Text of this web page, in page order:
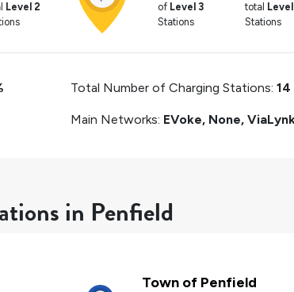
Level 2
of Level 3
Stations
total
Stations
Total Number of Charging Stations: 14
Main Networks: EVoke, None, ViaLynk
in Penfield
Town of Penfield